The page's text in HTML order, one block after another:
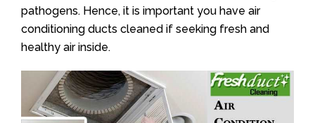
pathogens. Hence, it is important you have air
conditioning ducts cleaned if seeking fresh and
healthy air inside.